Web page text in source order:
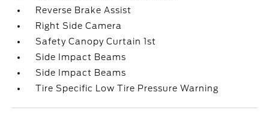
Reverse Brake Assist
Right Side Camera
Safety Canopy Curtain 1st
Side Impact Beams
Side Impact Beams
Tire Specific Low Tire Pressure Warning